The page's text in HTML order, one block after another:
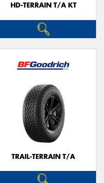
HD-TERRAIN T/A KT
TRAIL-TERRAIN T/A